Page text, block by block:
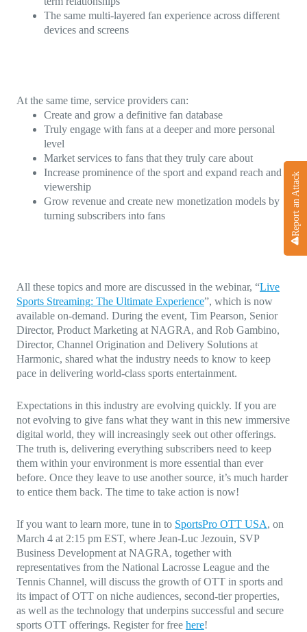
Report an Attack
The same multi-layered fan experience across different
devices and screens
At the same time, service providers can:
Create and grow a definitive fan database
Truly engage with fans at a deeper and more personal
level
Market services to fans that they truly care about
Increase prominence of the sport and expand reach and
viewership
Grow revenue and create new monetization models by
turning subscribers into fans
All these topics and more are discussed in the webinar, “Live
Sports Streaming: The Ultimate Experience”, which is now
available on-demand. During the event, Tim Pearson, Senior
Director, Product Marketing at NAGRA, and Rob Gambino,
Director, Channel Origination and Delivery Solutions at
Harmonic, shared what the industry needs to know to keep
pace in delivering world-class sports entertainment.
Expectations in this industry are evolving quickly. If you are
not evolving to give fans what they want in this new immersive
digital world, they will increasingly seek out other offerings.
The truth is, delivering everything subscribers need to keep
them within your environment is more essential than ever
before. Once they leave to use another source, it’s much harder
to entice them back. The time to take action is now!
If you want to learn more, tune in to SportsPro OTT USA, on
March 4 at 2:15 pm EST, where Jean-Luc Jezouin, SVP
Business Development at NAGRA, together with
representatives from the National Lacrosse League and the
Tennis Channel, will discuss the growth of OTT in sports and
its impact of OTT on niche audiences, second-tier properties,
as well as the technology that underpins successful and secure
sports OTT offerings. Register for free here!